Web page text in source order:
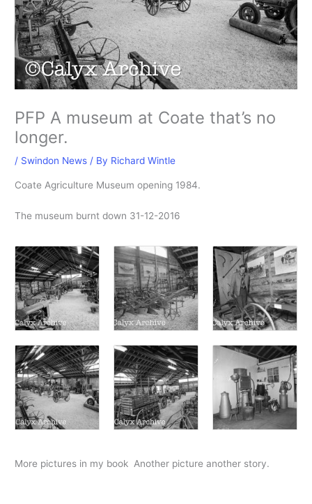
PFP A museum at Coate that’s no
longer.
/ Swindon News / By Richard Wintle
Coate Agriculture Museum opening 1984.
The museum burnt down 31-12-2016
More pictures in my book Another picture another story.